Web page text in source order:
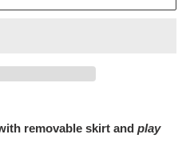
removable skirt and play